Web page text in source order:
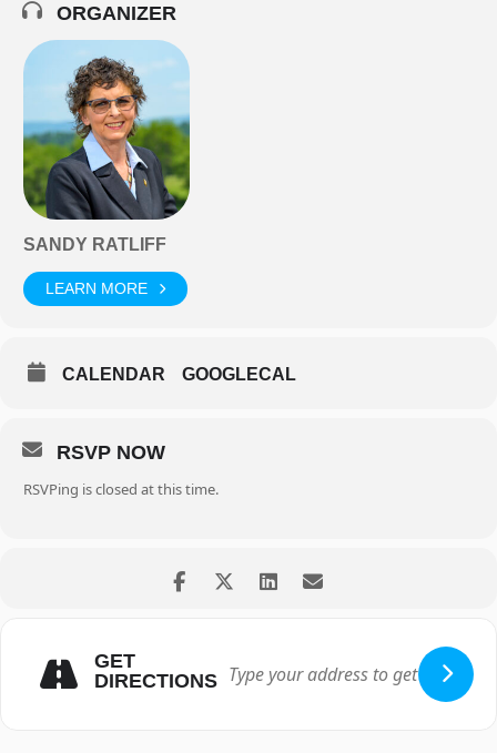
ORGANIZER
SANDY RATLIFF
LEARN MORE
CALENDAR GOOGLECAL
RSVP NOW
RSVPing is closed at this time.
GET
DIRECTIONS